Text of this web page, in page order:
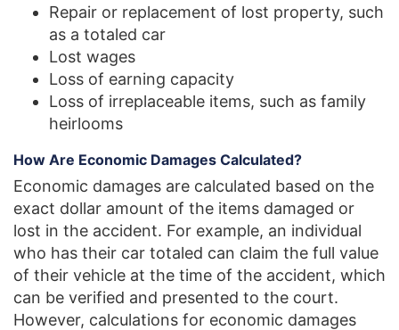
Repair or replacement of lost property, such
as a totaled car
Lost wages
Loss of earning capacity
Loss of irreplaceable items, such as family
heirlooms
How Are Economic Damages Calculated?
Economic damages are calculated based on the
exact dollar amount of the items damaged or
lost in the accident. For example, an individual
who has their car totaled can claim the full value
of their vehicle at the time of the accident, which
can be verified and presented to the court.
However, calculations for economic damages